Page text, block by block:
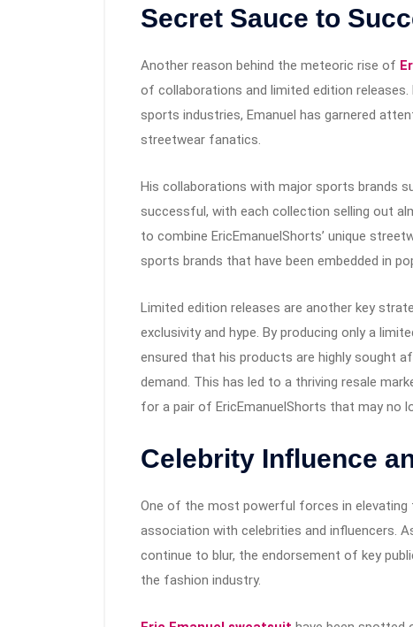
Secret Sauce to
Another reason behind the meteoric rise of
of collaborations and limited edition
sports industries, Emanuel has garnered
streetwear fanatics.
His collaborations with major sports brands
successful, with each collection selling out
to combine EricEmanuelShorts’ unique
sports brands that have been embedded in
Limited edition releases are another key
exclusivity and hype. By producing only a
ensured that his products are highly sought
demand. This has led to a thriving resale
for a pair of EricEmanuelShorts that may no
Celebrity Influence
One of the most powerful forces in elevating
association with celebrities and influencers.
continue to blur, the endorsement of key
the fashion industry.